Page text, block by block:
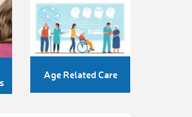
Age Related Care